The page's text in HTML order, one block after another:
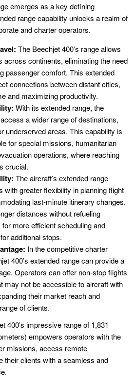
emerges as a key defining
range capability unlocks a realm of
and charter operators.
The Beechjet 400’s range allows
across continents, eliminating the need
passenger comfort. This extended
connections between distant cities,
and maximizing productivity.
With its extended range, the
a wider range of destinations,
underserved areas. This capability is
for special missions, humanitarian
operations, where reaching
crucial.
The aircraft’s extended range
with greater flexibility in planning flight
last-minute itinerary changes.
distances without refueling
more efficient scheduling and
additional stops.
In the competitive charter
400’s extended range can provide a
Operators can offer non-stop flights
may not be accessible to aircraft with
their market reach and
of clients.
400’s impressive range of 1,831
empowers operators with the
missions, access remote
their clients with a seamless and